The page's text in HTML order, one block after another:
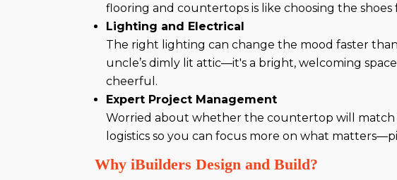
flooring and countertops is like choosing the
Lighting and Electrical
The right lighting can change the mood faster
uncle’s dimly lit attic—it's a bright, welcoming
cheerful.
Expert Project Management
Worried about whether the countertop will match
logistics so you can focus more on what
Why iBuilders Design and Build?